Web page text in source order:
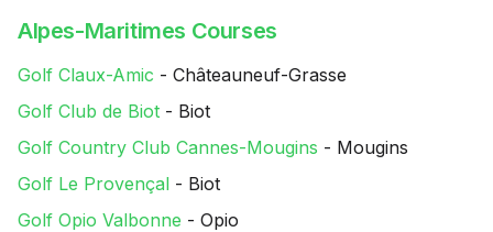
Alpes-Maritimes Courses
Golf Claux-Amic - Châteauneuf-Grasse
Golf Club de Biot - Biot
Golf Country Club Cannes-Mougins - Mougins
Golf Le Provençal - Biot
Golf Opio Valbonne - Opio